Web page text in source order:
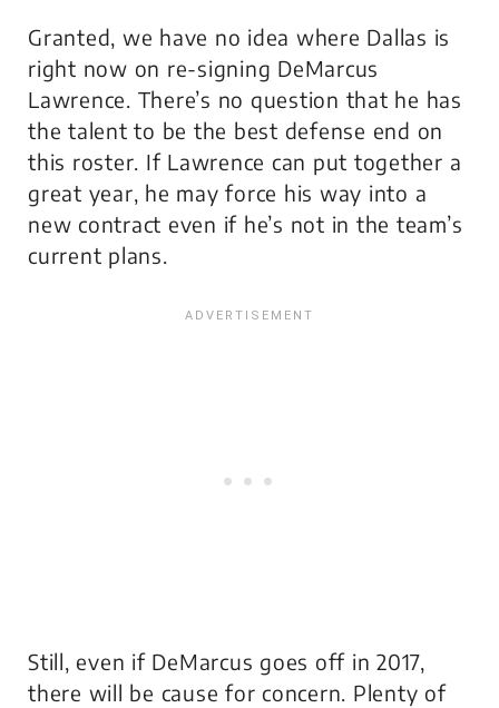
Granted, we have no idea where Dallas is
right now on re-signing DeMarcus
Lawrence. There’s no question that he has
the talent to be the best defense end on
this roster. If Lawrence can put together a
great year, he may force his way into a
new contract even if he’s not in the team’s
current plans.
Still, even if DeMarcus goes off in 2017,
there will be cause for concern. Plenty of